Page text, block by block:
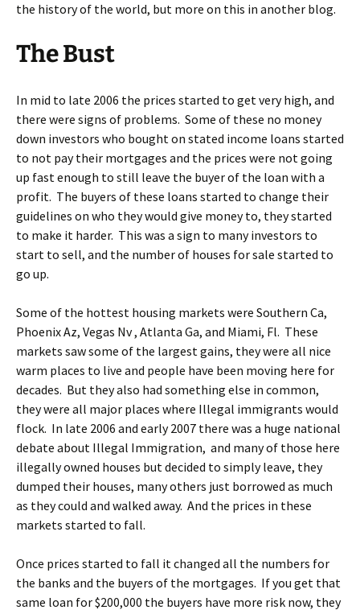
the history of the world, but more on this in another blog.
The Bust
In mid to late 2006 the prices started to get very high, and
there were signs of problems. Some of these no money
down investors who bought on stated income loans started
to not pay their mortgages and the prices were not going
up fast enough to still leave the buyer of the loan with a
profit. The buyers of these loans started to change their
guidelines on who they would give money to, they started
to make it harder. This was a sign to many investors to
start to sell, and the number of houses for sale started to
go up.
Some of the hottest housing markets were Southern Ca,
Phoenix Az, Vegas Nv , Atlanta Ga, and Miami, Fl. These
markets saw some of the largest gains, they were all nice
warm places to live and people have been moving here for
decades. But they also had something else in common,
they were all major places where Illegal immigrants would
flock. In late 2006 and early 2007 there was a huge national
debate about Illegal Immigration, and many of those here
illegally owned houses but decided to simply leave, they
dumped their houses, many others just borrowed as much
as they could and walked away. And the prices in these
markets started to fall.
Once prices started to fall it changed all the numbers for
the banks and the buyers of the mortgages. If you get that
same loan for $200,000 the buyers have more risk now, they